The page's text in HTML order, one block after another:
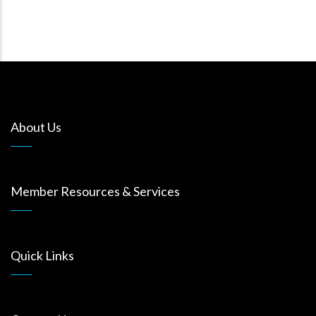
About Us
Member Resources & Services
Quick Links